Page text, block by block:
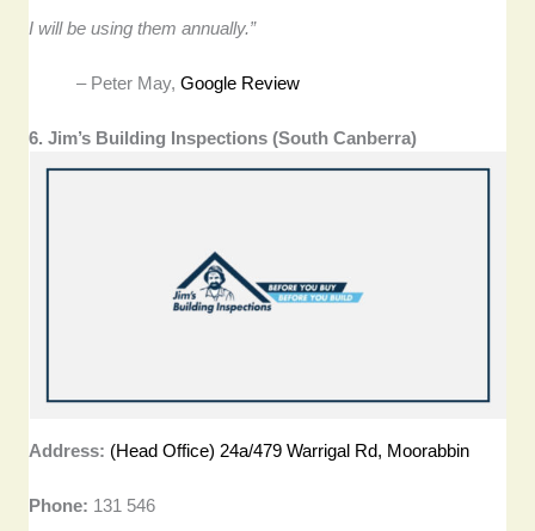
I will be using them annually.”
– Peter May,Google Review
6. Jim’s Building Inspections (South Canberra)
Address: (Head Office) 24a/479 Warrigal Rd, Moorabbin
Phone: 131 546